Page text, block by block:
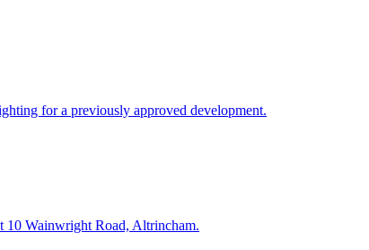
for a previously approved development.
10 Wainwright Road, Altrincham.